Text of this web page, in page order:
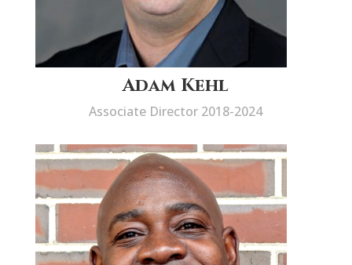
Adam Kehl
Associate Director 2018-2024